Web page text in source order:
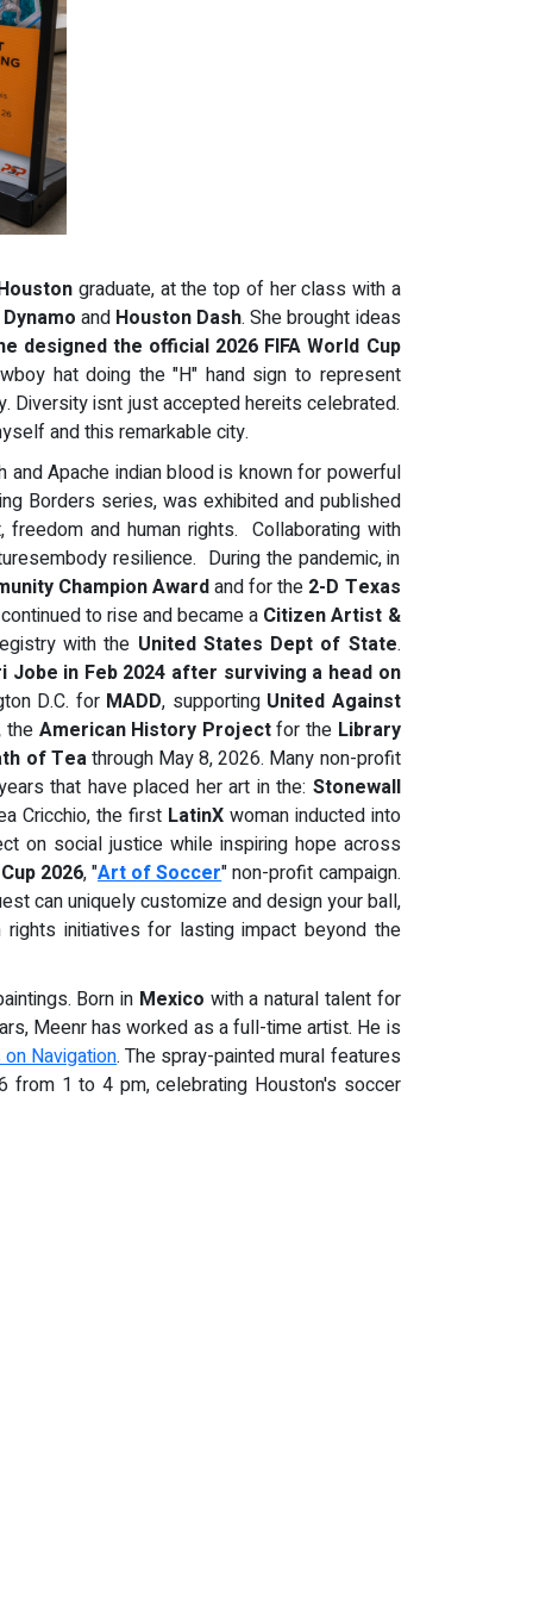
graduate, at the top of her class with a
and Houston Dash. She brought ideas
designed the official 2026 FIFA World Cup
hat doing the "H" hand sign to represent
Diversity isnt just accepted hereits celebrated.
and this remarkable city.
and Apache indian blood is known for powerful
Borders series, was exhibited and published
and human rights. Collaborating with
resilience. During the pandemic, in
Champion Awardand for the 2-D Texas
to rise and became a Citizen Artist &
with the United States Dept of State.
Jobe in Feb 2024 after surviving a head on
D.C. for MADD, supporting United Against
theAmerican History Projectfor theLibrary
of Teathrough May 8, 2026. Many non-profit
that have placed her art in the: Stonewall
Cricchio, the first LatinXwoman inducted into
on social justice while inspiring hope across
2026, "Art of Soccer" non-profit campaign.
can uniquely customize and design your ball,
initiatives for lasting impact beyond the
Born in Mexico with a natural talent for
Meenr has worked as a full-time artist. He is
Navigation. The spray-painted mural features
from 1 to 4 pm, celebrating Houston's soccer